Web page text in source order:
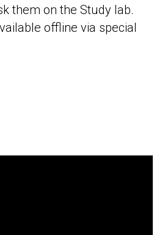
them on the Study lab.
offline via special